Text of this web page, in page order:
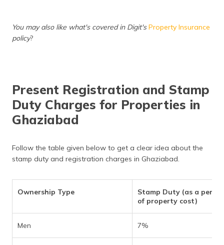
You may also like what's covered in Digit's Property Insurance
policy?
Present Registration and Stamp
Duty Charges for Properties in
Ghaziabad
Follow the table given below to get a clear idea about the
stamp duty and registration charges in Ghaziabad.
Ownership Type
Stamp Duty (as a
of property cost)
Men 7%